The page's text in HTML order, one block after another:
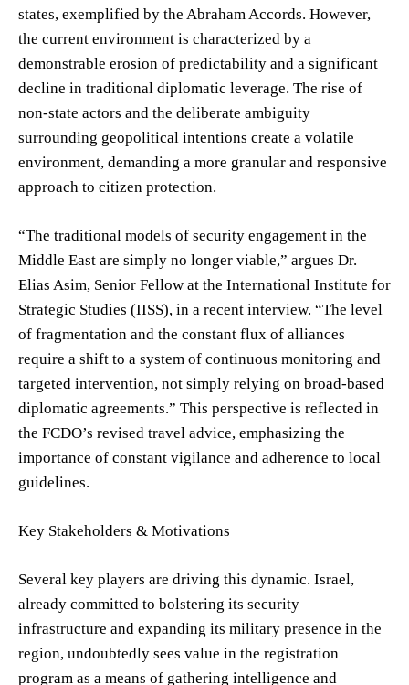
states, exemplified by the Abraham Accords. However,
the current environment is characterized by a
demonstrable erosion of predictability and a significant
decline in traditional diplomatic leverage. The rise of
non-state actors and the deliberate ambiguity
surrounding geopolitical intentions create a volatile
environment, demanding a more granular and responsive
approach to citizen protection.
“The traditional models of security engagement in the
Middle East are simply no longer viable,” argues Dr.
Elias Asim, Senior Fellow at the International Institute for
Strategic Studies (IISS), in a recent interview. “The level
of fragmentation and the constant flux of alliances
require a shift to a system of continuous monitoring and
targeted intervention, not simply relying on broad-based
diplomatic agreements.” This perspective is reflected in
the FCDO’s revised travel advice, emphasizing the
importance of constant vigilance and adherence to local
guidelines.
Key Stakeholders & Motivations
Several key players are driving this dynamic. Israel,
already committed to bolstering its security
infrastructure and expanding its military presence in the
region, undoubtedly sees value in the registration
program as a means of gathering intelligence and